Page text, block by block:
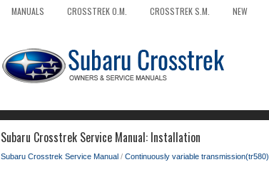
MANUALS CROSSTREK O.M. CROSSTREK S.M. NEW
Subaru Crosstrek Service Manual: Installation
Subaru Crosstrek Service Manual / Continuously variable transmission(tr580)